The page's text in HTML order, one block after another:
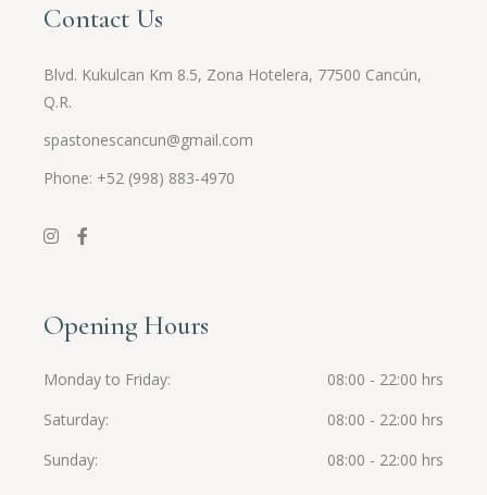
Contact Us
Blvd. Kukulcan Km 8.5, Zona Hotelera, 77500 Cancún,
Q.R.
spastonescancun@gmail.com
Phone: +52 (998) 883-4970
Opening Hours
Monday to Friday
08:00 - 22:00 hrs
Saturday
08:00 - 22:00 hrs
Sunday
08:00 - 22:00 hrs